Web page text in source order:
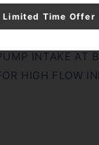
INTAKE AT
HIGH FLOW
Limited Time Offer